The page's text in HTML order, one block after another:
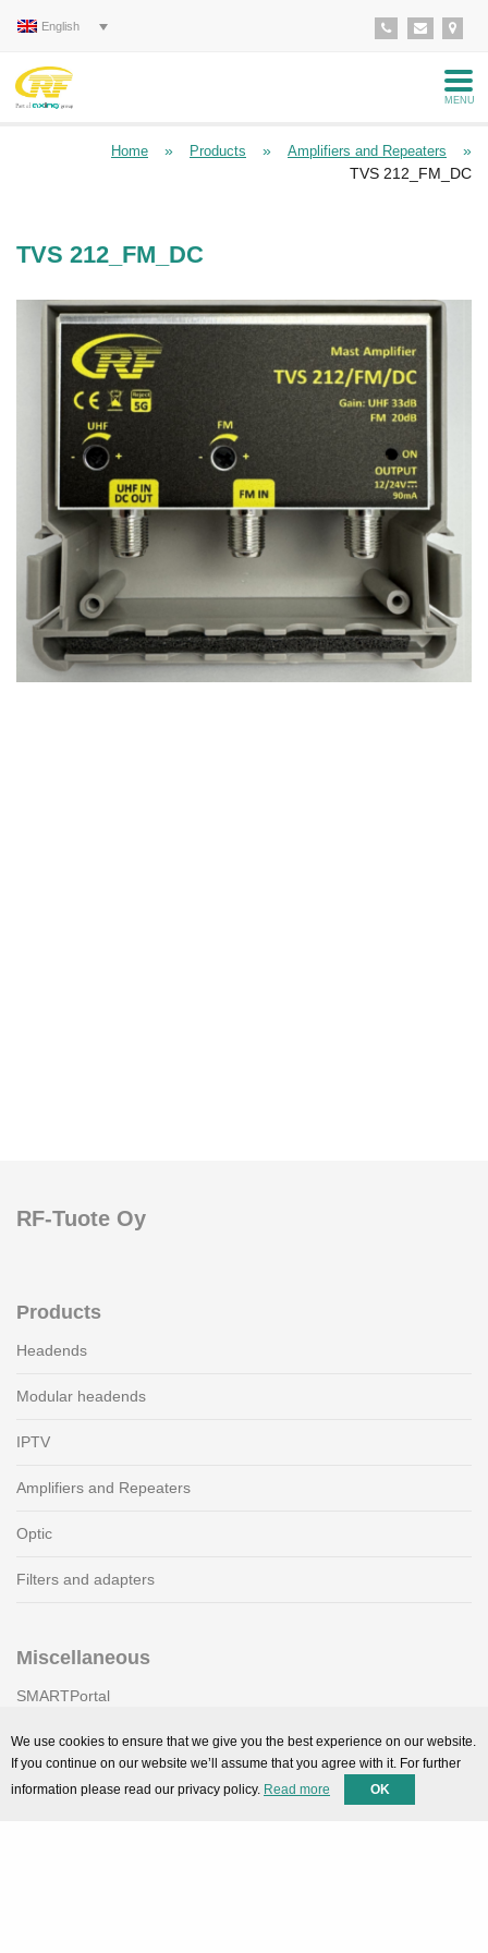
English
MENU
Home » Products » Amplifiers and Repeaters
»
TVS 212_FM_DC
TVS 212_FM_DC
RF-Tuote Oy
Products
Headends
Modular headends
IPTV
Amplifiers and Repeaters
Optic
Filters and adapters
Miscellaneous
SMARTPortal
Downloads
We use cookies to ensure that we give you the best experience on our website.
If you continue on our website we’ll assume that you agree with it. For further
information please read our privacy policy. Read more OK